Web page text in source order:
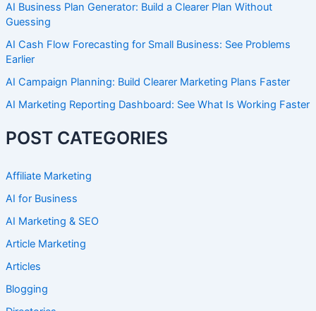
AI Business Plan Generator: Build a Clearer Plan Without
Guessing
AI Cash Flow Forecasting for Small Business: See Problems
Earlier
AI Campaign Planning: Build Clearer Marketing Plans Faster
AI Marketing Reporting Dashboard: See What Is Working Faster
POST CATEGORIES
Affiliate Marketing
AI for Business
AI Marketing & SEO
Article Marketing
Articles
Blogging